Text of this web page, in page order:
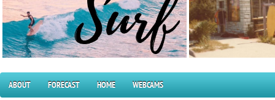
ABOUT FORECAST HOME WEBCAMS